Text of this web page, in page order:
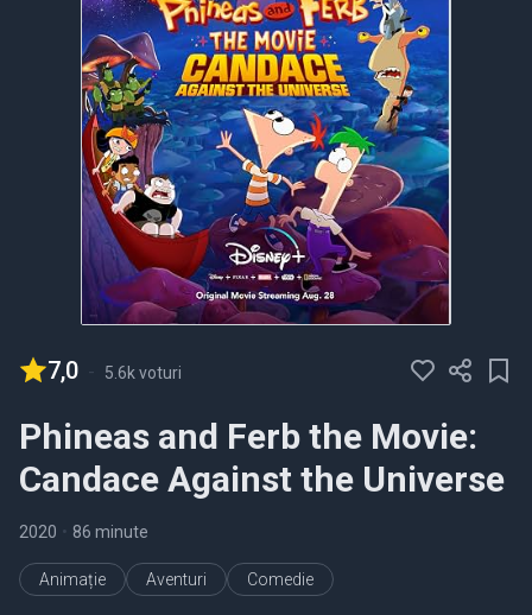
7,0 - 5.6k voturi
Phineas and Ferb the Movie:
Candace Against the Universe
2020 • 86 minute
Animație Aventuri Comedie